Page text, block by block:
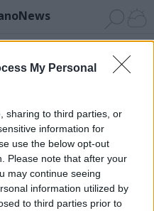
My Personal
sharing to third parties, or
information for
use the below opt-out
Please note that after your
may continue seeing
information utilized by
to third parties prior to
Lago Invia
lupo"